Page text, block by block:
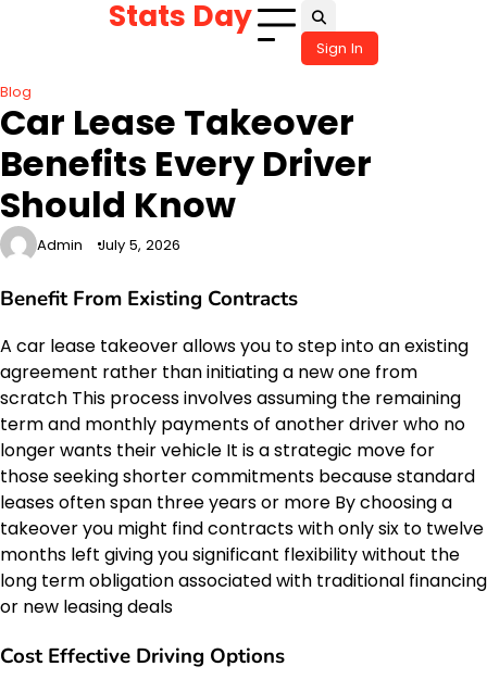
Stats Day
Sign In
Blog
Car Lease Takeover
Benefits Every Driver
Should Know
Admin July 5, 2026
Benefit From Existing Contracts
A car lease takeover allows you to step into an existing
agreement rather than initiating a new one from
scratch This process involves assuming the remaining
term and monthly payments of another driver who no
longer wants their vehicle It is a strategic move for
those seeking shorter commitments because standard
leases often span three years or more By choosing a
takeover you might find contracts with only six to twelve
months left giving you significant flexibility without the
long term obligation associated with traditional financing
or new leasing deals
Cost Effective Driving Options